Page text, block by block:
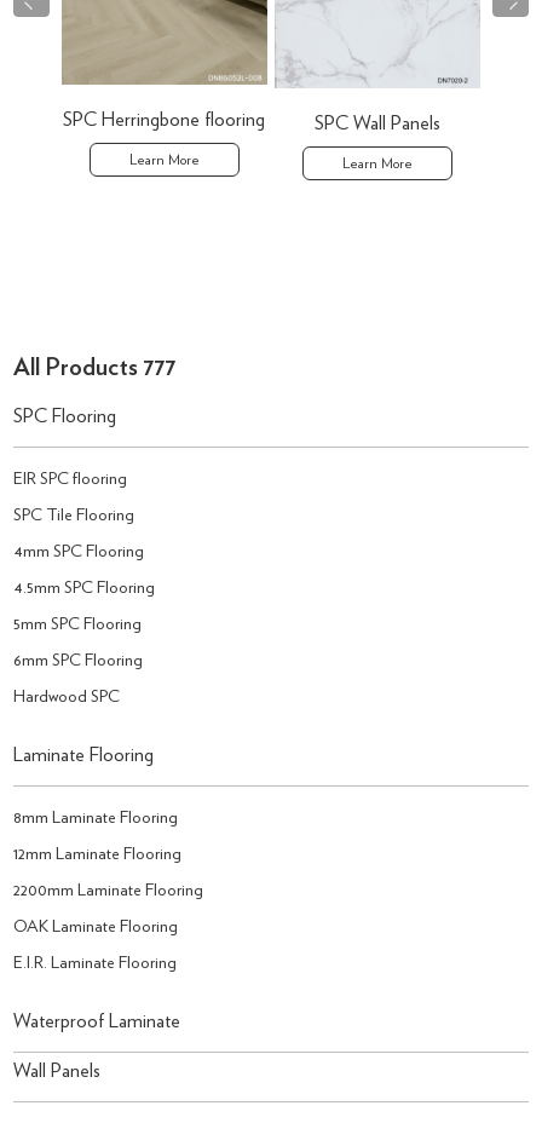
SPC Herringbone flooring
Learn More
SPC Wall Panels
Learn More
All Products 777
SPC Flooring
EIR SPC flooring
SPC Tile Flooring
4mm SPC Flooring
4.5mm SPC Flooring
5mm SPC Flooring
6mm SPC Flooring
Hardwood SPC
Laminate Flooring
8mm Laminate Flooring
12mm Laminate Flooring
2200mm Laminate Flooring
OAK Laminate Flooring
E.I.R. Laminate Flooring
Waterproof Laminate
Wall Panels